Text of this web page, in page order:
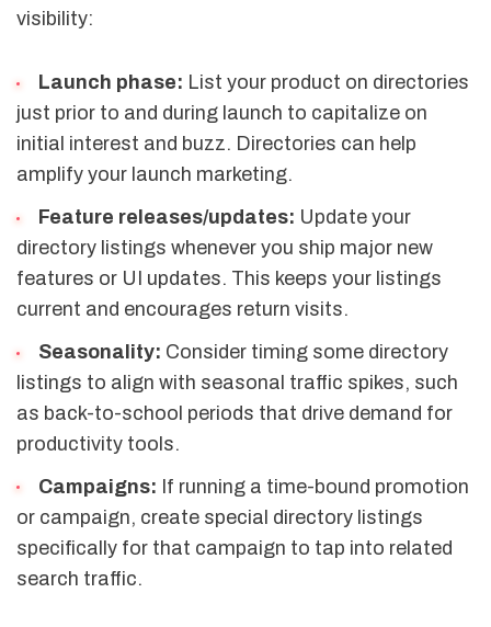
visibility:
Launch phase: List your product on directories
just prior to and during launch to capitalize on
initial interest and buzz. Directories can help
amplify your launch marketing.
Feature releases/updates: Update your
directory listings whenever you ship major new
features or UI updates. This keeps your listings
current and encourages return visits.
Seasonality: Consider timing some directory
listings to align with seasonal traffic spikes, such
as back-to-school periods that drive demand for
productivity tools.
Campaigns: If running a time-bound promotion
or campaign, create special directory listings
specifically for that campaign to tap into related
search traffic.